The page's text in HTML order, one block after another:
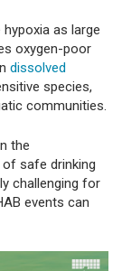
as large
oxygen-poor
dissolved
species,
communities.
the
of safe drinking
challenging for
events can